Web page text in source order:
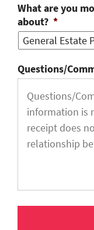
What are you
about? *
Questions/